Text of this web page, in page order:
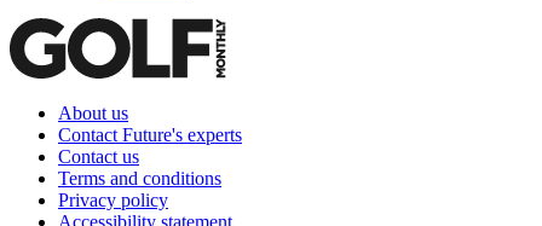
About us
Contact Future's experts
Contact us
Terms and conditions
Privacy policy